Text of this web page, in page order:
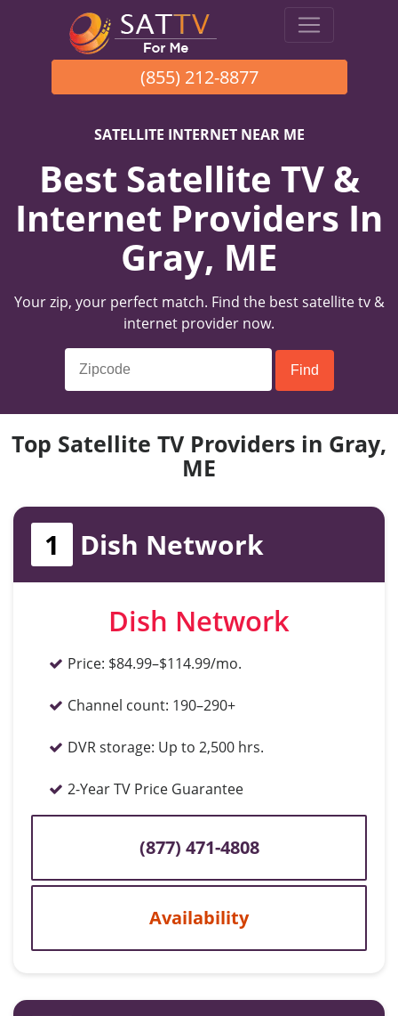
(855) 212-8877
SATELLITE INTERNET NEAR ME
Best Satellite TV &
Internet Providers In
Gray, ME
Your zip, your perfect match. Find the best satellite tv &
internet provider now.
Top Satellite TV Providers in Gray,
ME
1 Dish Network
Dish Network
Price: $84.99–$114.99/mo.
Channel count: 190–290+
DVR storage: Up to 2,500 hrs.
2-Year TV Price Guarantee
(877) 471-4808
Availability